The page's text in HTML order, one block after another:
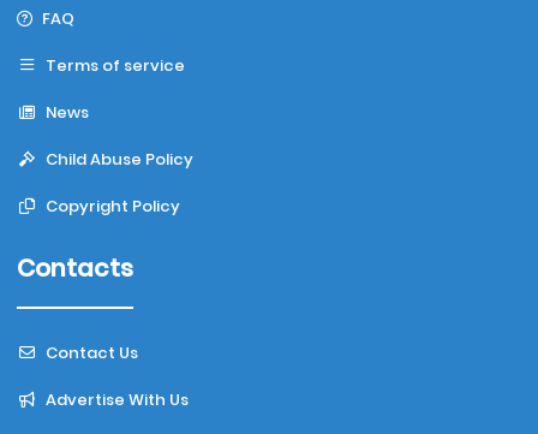
FAQ
Terms of service
News
Child Abuse Policy
Copyright Policy
Contacts
Contact Us
Advertise With Us